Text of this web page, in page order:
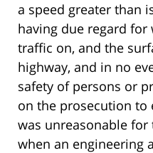
a speed greater than
having due regard
traffic on, and the
highway, and in no
safety of persons or
on the prosecution to
was unreasonable
when an engineering